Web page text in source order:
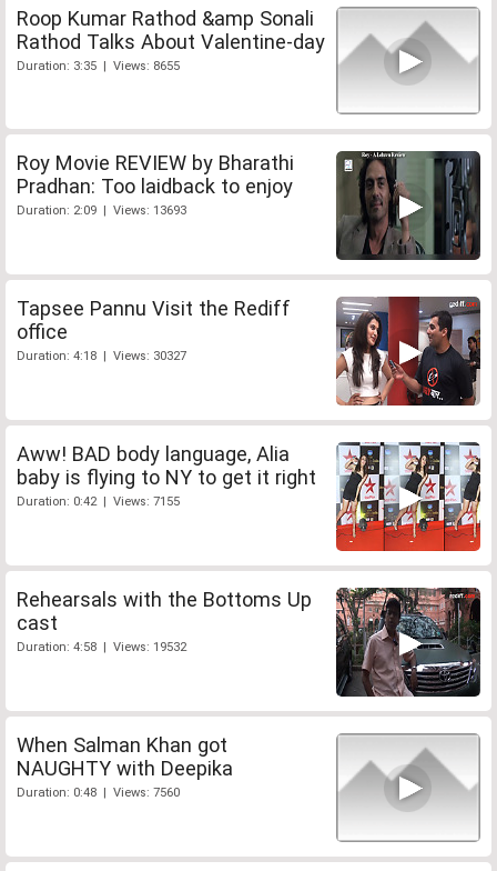
Roop Kumar Rathod &amp Sonali
Rathod Talks About Valentine-day
Duration: 3:35 | Views: 8655
Roy Movie REVIEW by Bharathi
Pradhan: Too laidback to enjoy
Duration: 2:09 | Views: 13693
Tapsee Pannu Visit the Rediff
office
Duration: 4:18 | Views: 30327
Aww! BAD body language, Alia
baby is flying to NY to get it right
Duration: 0:42 | Views: 7155
Rehearsals with the Bottoms Up
cast
Duration: 4:58 | Views: 19532
When Salman Khan got
NAUGHTY with Deepika
Duration: 0:48 | Views: 7560